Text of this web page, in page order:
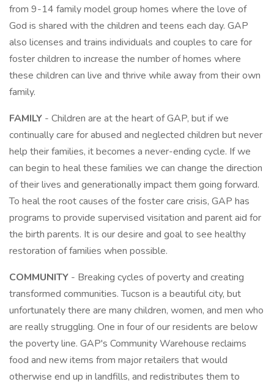
from 9-14 family model group homes where the love of
God is shared with the children and teens each day. GAP
also licenses and trains individuals and couples to care for
foster children to increase the number of homes where
these children can live and thrive while away from their own
family.
FAMILY - Children are at the heart of GAP, but if we
continually care for abused and neglected children but never
help their families, it becomes a never-ending cycle. If we
can begin to heal these families we can change the direction
of their lives and generationally impact them going forward.
To heal the root causes of the foster care crisis, GAP has
programs to provide supervised visitation and parent aid for
the birth parents. It is our desire and goal to see healthy
restoration of families when possible.
COMMUNITY - Breaking cycles of poverty and creating
transformed communities. Tucson is a beautiful city, but
unfortunately there are many children, women, and men who
are really struggling. One in four of our residents are below
the poverty line. GAP's Community Warehouse reclaims
food and new items from major retailers that would
otherwise end up in landfills, and redistributes them to